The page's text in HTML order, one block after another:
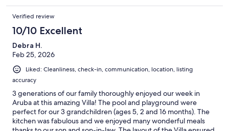
Verified review
10/10 Excellent
Debra H.
Feb 25, 2026
Liked: Cleanliness, check-in, communication, location, listing
accuracy
3 generations of our family thoroughly enjoyed our week in
Aruba at this amazing Villa! The pool and playground were
perfect for our 3 grandchildren (ages 5, 2 and 16 months). The
kitchen was fabulous and we enjoyed many wonderful meals